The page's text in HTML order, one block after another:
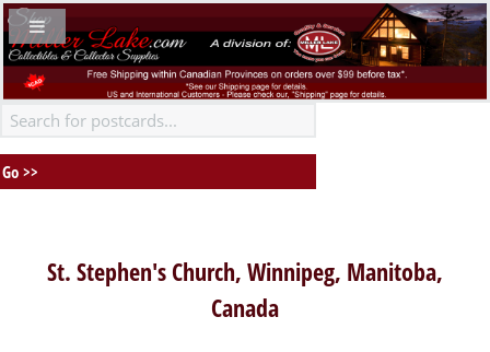
St. Stephen's Church, Winnipeg, Manitoba,
Canada